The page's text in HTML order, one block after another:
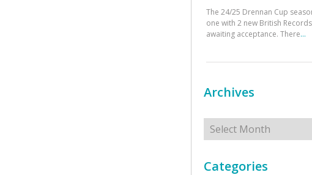
The 24/25 Drennan Cup
one with 2 new British
awaiting acceptance. There...
Archives
Archives
Categories